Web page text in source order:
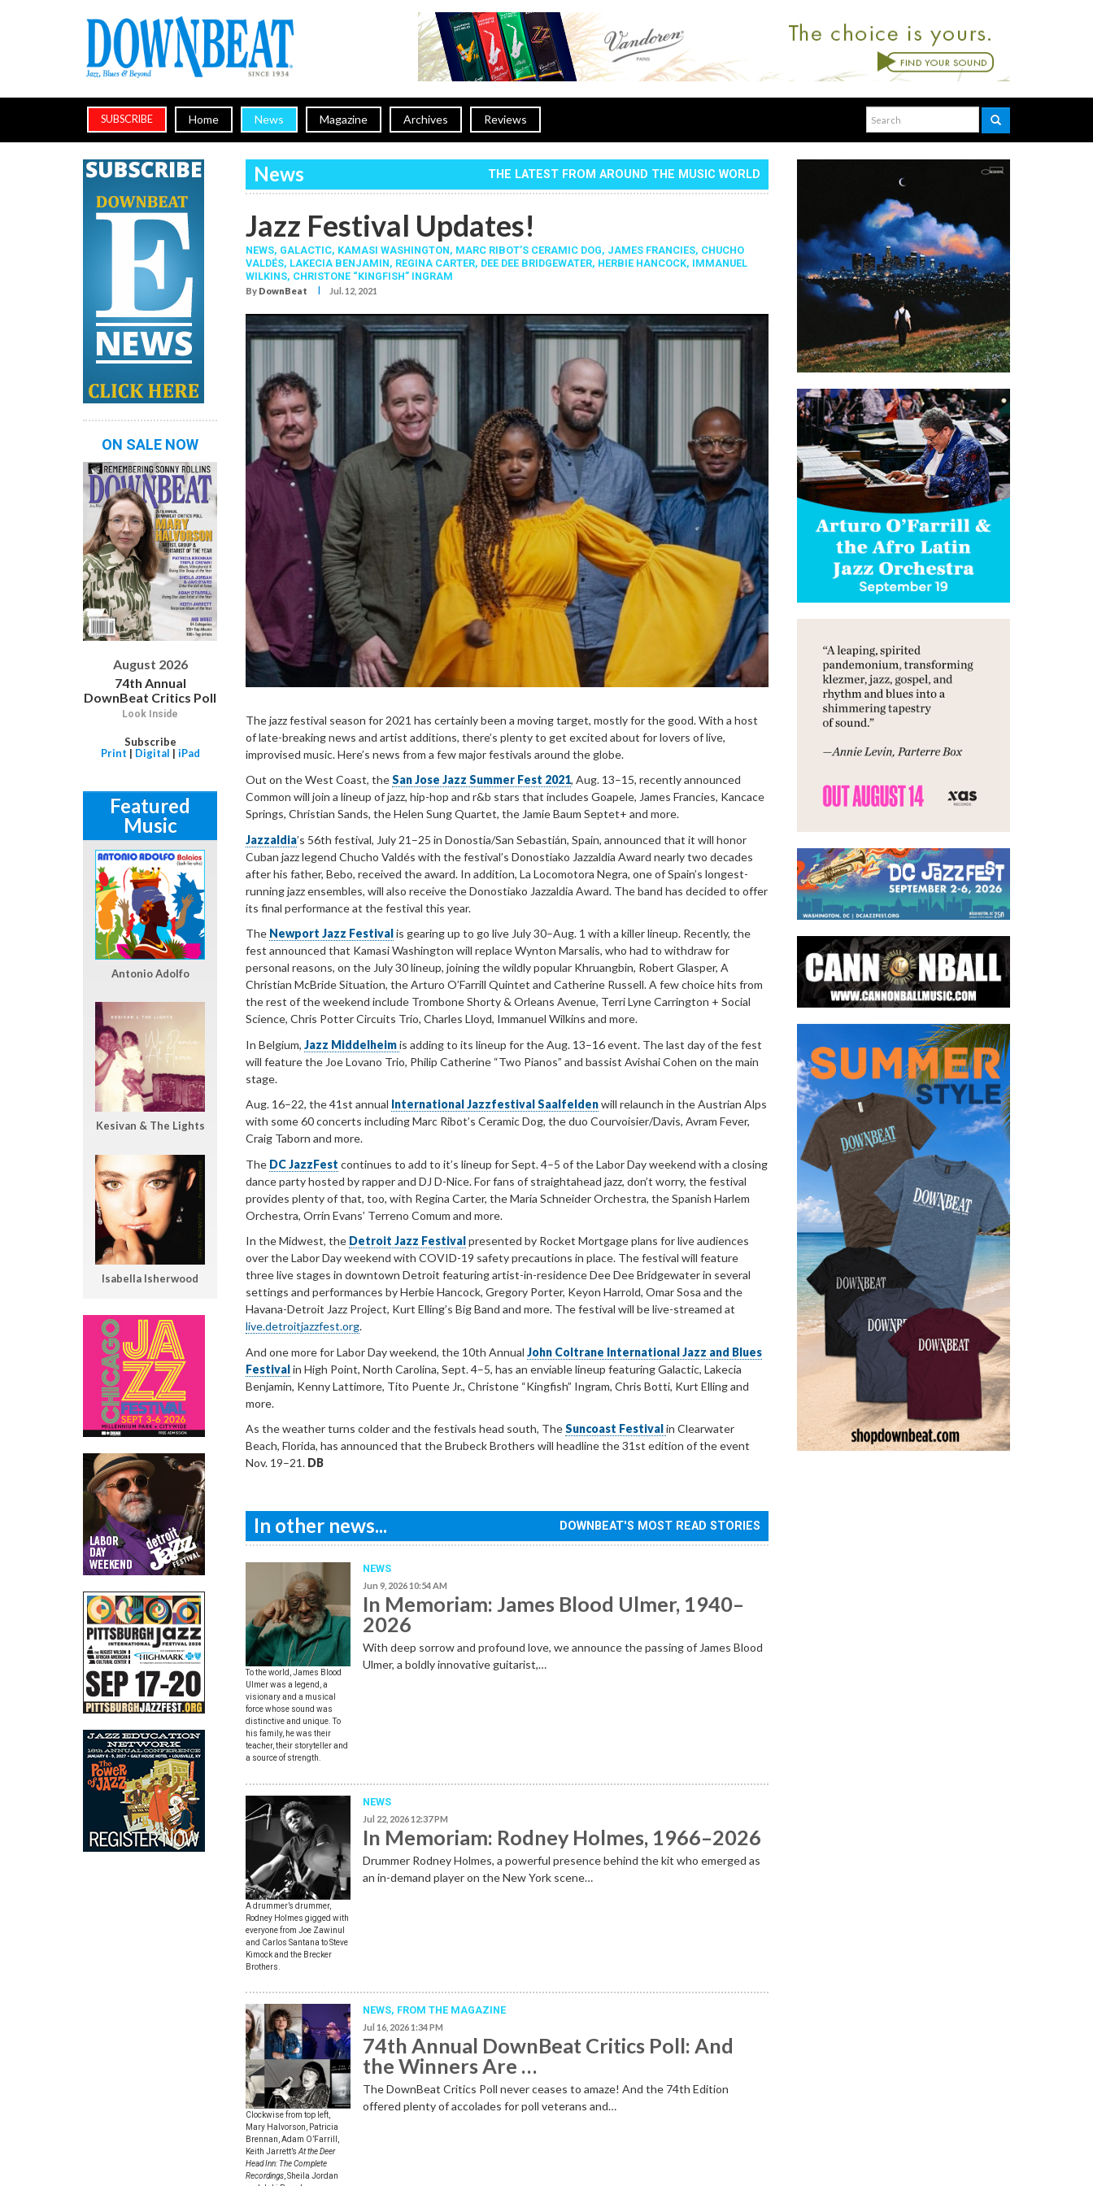
SUBSCRIBE Home News Magazine Archives Reviews
News THE LATEST FROM AROUND THE MUSIC WORLD
Jazz Festival Updates!
NEWS, GALACTIC, KAMASI WASHINGTON, MARC RIBOT’S CERAMIC DOG, JAMES FRANCIES, CHUCHO
VALDÉS, LAKECIA BENJAMIN, REGINA CARTER, DEE DEE BRIDGEWATER, HERBIE HANCOCK, IMMANUEL
WILKINS, CHRISTONE “KINGFISH” INGRAM
By DownBeat I Jul. 12, 2021
The jazz festival season for 2021 has certainly been a moving target, mostly for the good. With a host
of late-breaking news and artist additions, there’s plenty to get excited about for lovers of live,
improvised music. Here’s news from a few major festivals around the globe.
Out on the West Coast, theSan Jose Jazz Summer Fest 2021, Aug. 13–15, recently announced
Common will join a lineup of jazz, hip-hop and r&b stars that includes Goapele, James Francies, Kancace
Springs, Christian Sands, the Helen Sung Quartet, the Jamie Baum Septet+ and more.
Jazzaldia’s 56th festival, July 21–25 in Donostia/San Sebastián, Spain, announced that it will honor
Cuban jazz legend Chucho Valdés with the festival’s Donostiako Jazzaldia Award nearly two decades
after his father, Bebo, received the award. In addition, La Locomotora Negra, one of Spain’s longest-
running jazz ensembles, will also receive the Donostiako Jazzaldia Award. The band has decided to offer
its final performance at the festival this year.
The Newport Jazz Festivalis gearing up to go live July 30–Aug. 1 with a killer lineup. Recently, the
fest announced that Kamasi Washington will replace Wynton Marsalis, who had to withdraw for
personal reasons, on the July 30 lineup, joining the wildly popular Khruangbin, Robert Glasper, A
Christian McBride Situation, the Arturo O’Farrill Quintet and Catherine Russell. A few choice hits from
the rest of the weekend include Trombone Shorty & Orleans Avenue, Terri Lyne Carrington + Social
Science, Chris Potter Circuits Trio, Charles Lloyd, Immanuel Wilkins and more.
In Belgium, Jazz Middelheimis adding to its lineup for the Aug. 13–16 event. The last day of the fest
will feature the Joe Lovano Trio, Philip Catherine “Two Pianos” and bassist Avishai Cohen on the main
stage.
Aug. 16–22, the 41st annual International Jazzfestival Saalfeldenwill relaunch in the Austrian Alps
with some 60 concerts including Marc Ribot’s Ceramic Dog, the duo Courvoisier/Davis, Avram Fever,
Craig Taborn and more.
The DC JazzFest continues to add to it’s lineup for Sept. 4–5 of the Labor Day weekend with a closing
dance party hosted by rapper and DJ D-Nice. For fans of straightahead jazz, don’t worry, the festival
provides plenty of that, too, with Regina Carter, the Maria Schneider Orchestra, the Spanish Harlem
Orchestra, Orrin Evans’ Terreno Comum and more.
In the Midwest, the Detroit Jazz Festivalpresented by Rocket Mortgage plans for live audiences
over the Labor Day weekend with COVID-19 safety precautions in place. The festival will feature
three live stages in downtown Detroit featuring artist-in-residence Dee Dee Bridgewater in several
settings and performances by Herbie Hancock, Gregory Porter, Keyon Harrold, Omar Sosa and the
Havana-Detroit Jazz Project, Kurt Elling’s Big Band and more. The festival will be live-streamed at
live.detroitjazzfest.org.
And one more for Labor Day weekend, the 10th Annual John Coltrane International Jazz and Blues
Festivalin High Point, North Carolina, Sept. 4–5, has an enviable lineup featuring Galactic, Lakecia
Benjamin, Kenny Lattimore, Tito Puente Jr., Christone “Kingfish” Ingram, Chris Botti, Kurt Elling and
more.
As the weather turns colder and the festivals head south, TheSuncoast Festivalin Clearwater
Beach, Florida, has announced that the Brubeck Brothers will headline the 31st edition of the event
Nov. 19–21. DB
In other news... DOWNBEAT'S MOST READ STORIES
To the world, James Blood
Ulmer was a legend, a
visionary and a musical
force whose sound was
distinctive and unique. To
his family, he was their
teacher, their storyteller and
a source of strength.
NEWS
Jun 9, 2026 10:54 AM
In Memoriam: James Blood Ulmer, 1940–
2026
With deep sorrow and profound love, we announce the passing of James Blood
Ulmer, a boldly innovative guitarist,…
A drummer’s drummer,
Rodney Holmes gigged with
everyone from Joe Zawinul
and Carlos Santana to Steve
Kimock and the Brecker
Brothers.
NEWS
Jul 22, 2026 12:37 PM
In Memoriam: Rodney Holmes, 1966–2026
Drummer Rodney Holmes, a powerful presence behind the kit who emerged as
an in-demand player on the New York scene…
Clockwise from top left,
Mary Halvorson, Patricia
Brennan, Adam O’Farrill,
Keith Jarrett’s At the Deer
Head Inn: The Complete
Recordings , Sheila Jordan
NEWS, FROM THE MAGAZINE
Jul 16, 2026 1:34 PM
74th Annual DownBeat Critics Poll: And
the Winners Are …
The DownBeat Critics Poll never ceases to amaze! And the 74th Edition
offered plenty of accolades for poll veterans and…
ON SALE NOW
August 2026
74th Annual
DownBeat Critics Poll
Look Inside
Subscribe
Print | Digital | iPad
Featured
Music
Antonio Adolfo
Kesivan & The Lights
Isabella Isherwood